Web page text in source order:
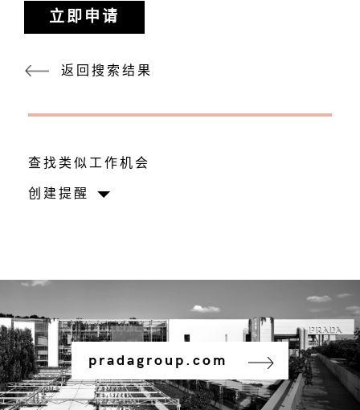
返回搜索结果
立即申请
查找类似工作机会
创建提醒
pradagroup.com